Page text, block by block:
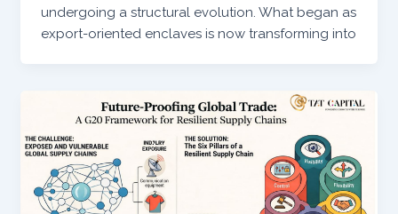
undergoing a structural evolution. What began as
export-oriented enclaves is now transforming into